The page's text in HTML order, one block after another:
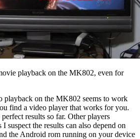
playback on the MK802, even for
playback on the MK802 seems to work
find a video player that works for you.
results so far. Other players
I suspect the results can also depend on
the Android rom running on your device